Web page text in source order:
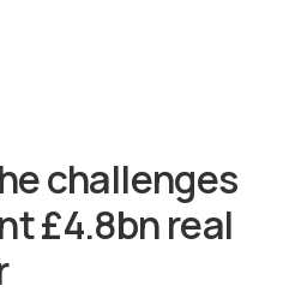
challenges
£4.8bn real